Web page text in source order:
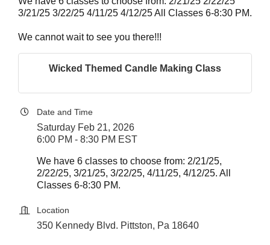
3/21/25 3/22/25 4/11/25 4/12/25 All Classes 6-8:30 PM.
We cannot wait to see you there!!!
Wicked Themed Candle Making Class
Date and Time
Saturday Feb 21, 2026
6:00 PM - 8:30 PM EST
We have 6 classes to choose from: 2/21/25,
2/22/25, 3/21/25, 3/22/25, 4/11/25, 4/12/25. All
Classes 6-8:30 PM.
Location
350 Kennedy Blvd. Pittston, Pa 18640